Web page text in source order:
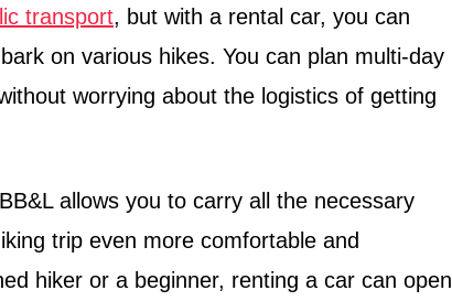
transport, but with a rental car, you can
on various hikes. You can plan multi-day
worrying about the logistics of getting
allows you to carry all the necessary
trip even more comfortable and
hiker or a beginner, renting a car can open